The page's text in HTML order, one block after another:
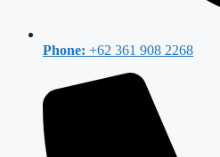
Phone: +62 361 908 2268